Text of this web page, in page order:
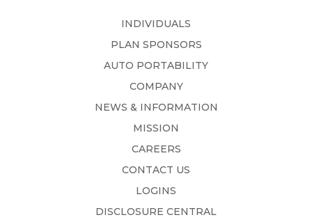
INDIVIDUALS
PLAN SPONSORS
AUTO PORTABILITY
COMPANY
NEWS & INFORMATION
MISSION
CAREERS
CONTACT US
LOGINS
DISCLOSURE CENTRAL